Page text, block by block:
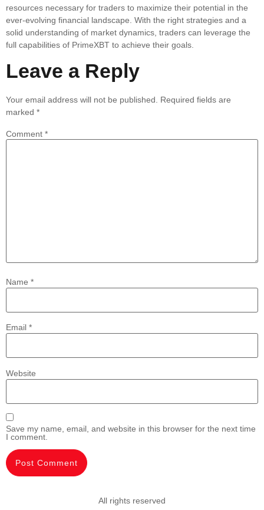
resources necessary for traders to maximize their potential in the
ever-evolving financial landscape. With the right strategies and a
solid understanding of market dynamics, traders can leverage the
full capabilities of PrimeXBT to achieve their goals.
Leave a Reply
Your email address will not be published.
Required fields are
marked *
Comment *
Name *
Email *
Website
Save my name, email, and website in this browser for the next time
I comment.
All rights reserved